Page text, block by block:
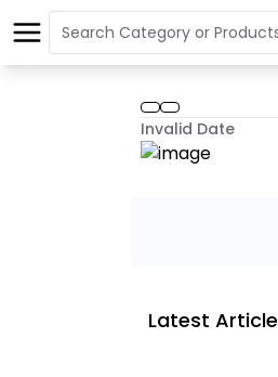
Invalid Date
Latest Article